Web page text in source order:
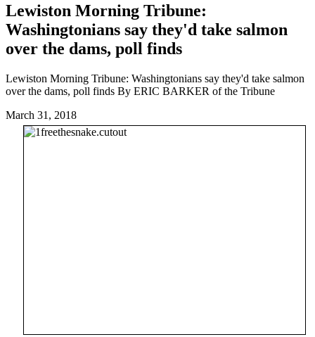
Lewiston Morning Tribune:
Washingtonians say they'd take salmon
over the dams, poll finds
Lewiston Morning Tribune: Washingtonians say they'd take salmon
over the dams, poll finds By ERIC BARKER of the Tribune
March 31, 2018